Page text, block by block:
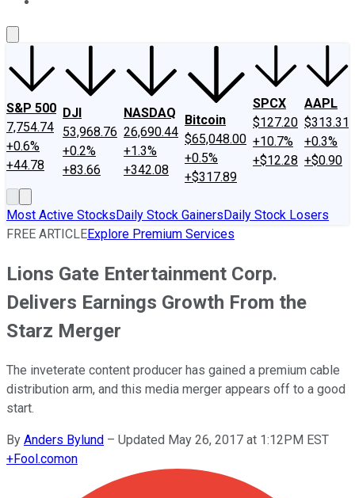
S&P 500
7,754.74
+0.6%
+44.78
DJI
53,968.76
+0.2%
+83.66
NASDAQ
26,690.44
+1.3%
+342.08
Bitcoin
$65,048.00
+0.5%
+$317.89
SPCX
$127.20
+10.7%
+$12.28
AAPL
$313.31
+0.3%
+$0.90
Most Active StocksDaily Stock GainersDaily Stock Losers
FREE ARTICLEExplore Premium Services
Lions Gate Entertainment Corp.
Delivers Earnings Growth From the
Starz Merger
The inveterate content producer has gained a premium cable
distribution arm, and this media merger appears off to a good
start.
By Anders Bylund – Updated May 26, 2017 at 1:12PM EST
+Fool.comon